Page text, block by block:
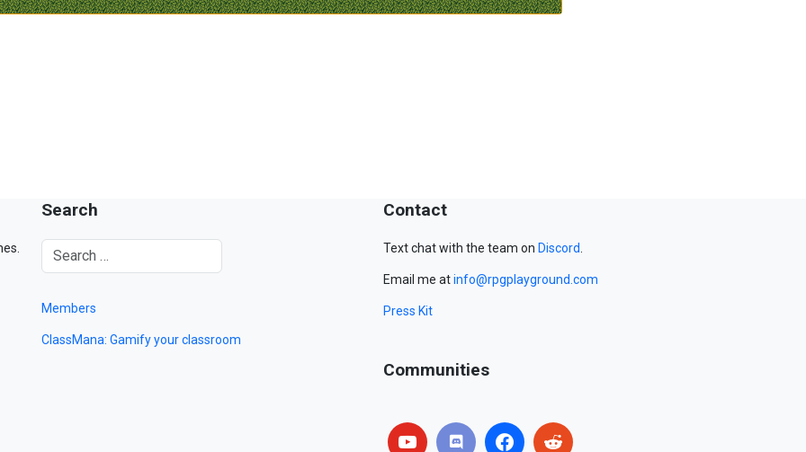
Search
Members
ClassMana: Gamify your classroom
Contact
Text chat with the team on Discord.
Email me atinfo@rpgplayground.com
Press Kit
Communities